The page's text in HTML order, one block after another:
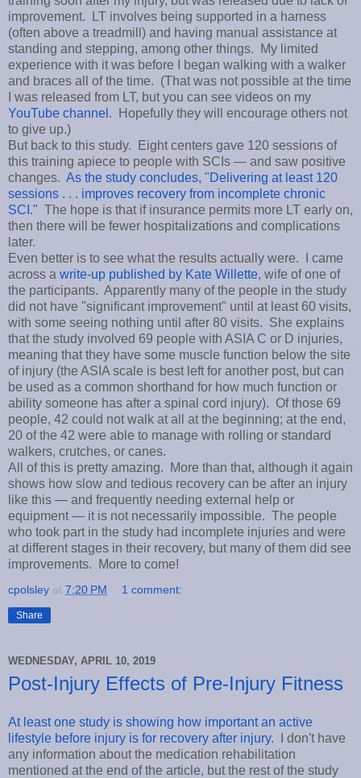
improvement. LT involves being supported in a harness
(often above a treadmill) and having manual assistance at
standing and stepping, among other things. My limited
experience with it was before I began walking with a walker
and braces all of the time. (That was not possible at the time
I was released from LT, but you can see videos on my
YouTube channel . Hopefully they will encourage others not
to give up.)
But back to this study. Eight centers gave 120 sessions of
this training apiece to people with SCIs — and saw positive
changes. As the study concludes, "Delivering at least 120
sessions . . . improves recovery from incomplete chronic
SCI." The hope is that if insurance permits more LT early on,
then there will be fewer hospitalizations and complications
later.
Even better is to see what the results actually were. I came
across a write-up published by Kate Willette, wife of one of
the participants. Apparently many of the people in the study
did not have "significant improvement" until at least 60 visits,
with some seeing nothing until after 80 visits. She explains
that the study involved 69 people with ASIA C or D injuries,
meaning that they have some muscle function below the site
of injury (the ASIA scale is best left for another post, but can
be used as a common shorthand for how much function or
ability someone has after a spinal cord injury). Of those 69
people, 42 could not walk at all at the beginning; at the end,
20 of the 42 were able to manage with rolling or standard
walkers, crutches, or canes.
All of this is pretty amazing. More than that, although it again
shows how slow and tedious recovery can be after an injury
like this — and frequently needing external help or
equipment — it is not necessarily impossible. The people
who took part in the study had incomplete injuries and were
at different stages in their recovery, but many of them did see
improvements. More to come!
cpolsley at 7:20 PM 1 comment:
Share
WEDNESDAY, APRIL 10, 2019
Post-Injury Effects of Pre-Injury Fitness
At least one study is showing how important an active
lifestyle before injury is for recovery after injury. I don't have
any information about the medication rehabilitation
mentioned at the end of the article, but the rest of the study